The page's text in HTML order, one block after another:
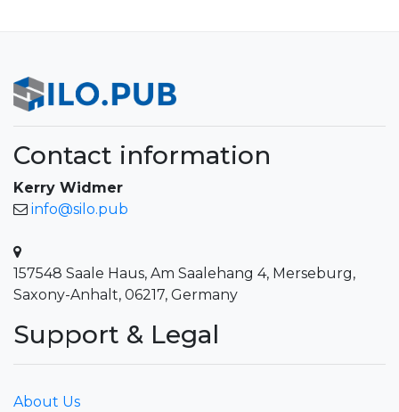
Contact information
Kerry Widmer
info@silo.pub
157548 Saale Haus, Am Saalehang 4, Merseburg,
Saxony-Anhalt, 06217, Germany
Support & Legal
About Us